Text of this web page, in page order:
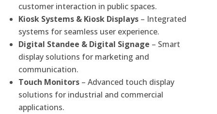
customer interaction in public spaces.
Kiosk Systems & Kiosk Displays – Integrated
systems for seamless user experience.
Digital Standee & Digital Signage – Smart
display solutions for marketing and
communication.
Touch Monitors – Advanced touch display
solutions for industrial and commercial
applications.